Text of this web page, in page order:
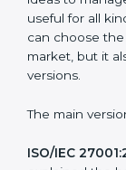
new version of
ideas to
more useful for